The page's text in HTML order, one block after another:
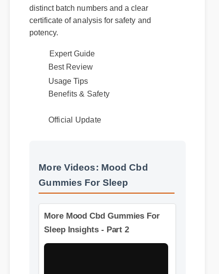
distributors. Authentic products feature
distinct batch numbers and a clear
certificate of analysis for safety and
Expert Guide
Best Review
Usage Tips
Benefits & Safety
Official Update
More Videos: Mood Cbd
Gummies For Sleep
More Mood Cbd Gummies For
Sleep Insights - Part 2